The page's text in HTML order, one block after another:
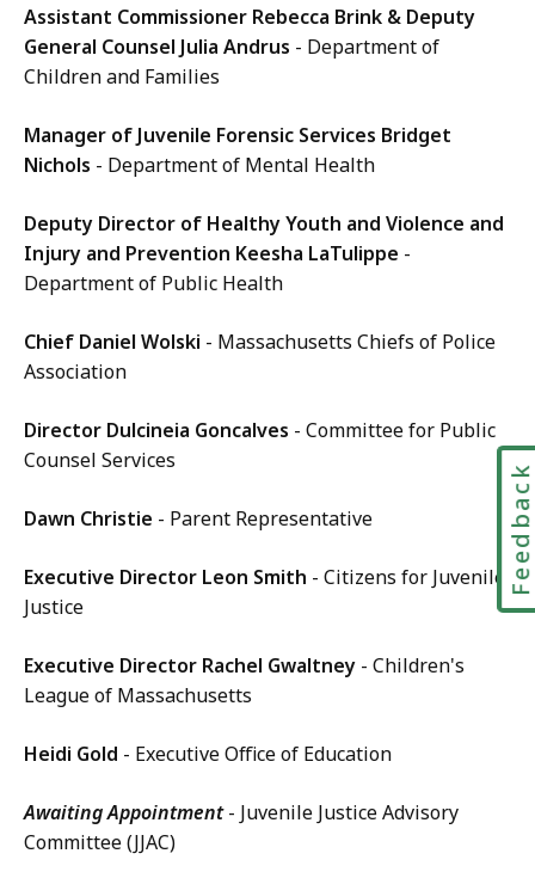
Assistant Commissioner Rebecca Brink & Deputy
General Counsel Julia Andrus - Department of
Children and Families
Manager of Juvenile Forensic Services Bridget
Nichols - Department of Mental Health
Deputy Director of Healthy Youth and Violence and
Injury and Prevention Keesha LaTulippe -
Department of Public Health
Chief Daniel Wolski - Massachusetts Chiefs of Police
Association
Director Dulcineia Goncalves - Committee for Public
Counsel Services
Dawn Christie - Parent Representative
Executive Director Leon Smith - Citizens for Juvenile
Justice
Executive Director Rachel Gwaltney - Children's
League of Massachusetts
Heidi Gold - Executive Office of Education
Awaiting Appointment- Juvenile Justice Advisory
Committee (JJAC)
Feedback